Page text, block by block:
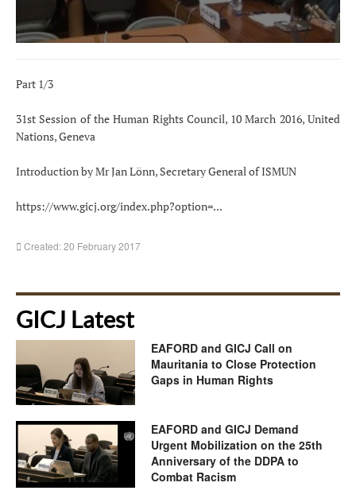
Part 1/3
31st Session of the Human Rights Council, 10 March 2016, United
Nations, Geneva
Introduction by Mr Jan Lönn, Secretary General of ISMUN
https://www.gicj.org/index.php?option=...
Created: 20 February 2017
GICJ Latest
EAFORD and GICJ Call on
Mauritania to Close Protection
Gaps in Human Rights
EAFORD and GICJ Demand
Urgent Mobilization on the 25th
Anniversary of the DDPA to
Combat Racism